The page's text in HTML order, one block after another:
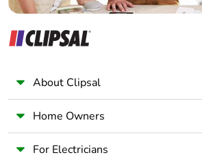
About Clipsal
Home Owners
For Electricians